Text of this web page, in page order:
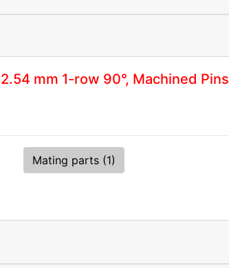
mm 1-row 90°, Machined Pins
Mating parts (1)